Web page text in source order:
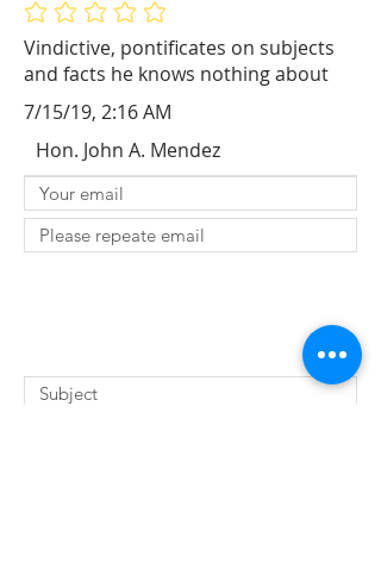
Vindictive, pontificates on subjects
and facts he knows nothing about
No ratings yet
7/15/19, 2:16 AM
Hon. John A. Mendez